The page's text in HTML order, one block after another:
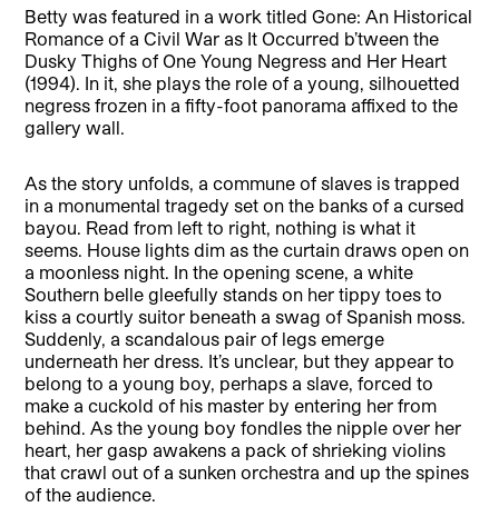
Betty was featured in a work titled Gone: An Historical
Romance of a Civil War as It Occurred b’tween the
Dusky Thighs of One Young Negress and Her Heart
(1994). In it, she plays the role of a young, silhouetted
negress frozen in a fifty-foot panorama affixed to the
gallery wall.
As the story unfolds, a commune of slaves is trapped
in a monumental tragedy set on the banks of a cursed
bayou. Read from left to right, nothing is what it
seems. House lights dim as the curtain draws open on
a moonless night. In the opening scene, a white
Southern belle gleefully stands on her tippy toes to
kiss a courtly suitor beneath a swag of Spanish moss.
Suddenly, a scandalous pair of legs emerge
underneath her dress. It’s unclear, but they appear to
belong to a young boy, perhaps a slave, forced to
make a cuckold of his master by entering her from
behind. As the young boy fondles the nipple over her
heart, her gasp awakens a pack of shrieking violins
that crawl out of a sunken orchestra and up the spines
of the audience.